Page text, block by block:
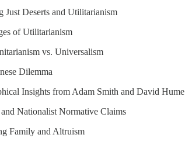
Just Deserts and Utilitarianism
of Utilitarianism
vs. Universalism
Dilemma
Insights from Adam Smith and David Hume
Nationalist Normative Claims
Family and Altruism